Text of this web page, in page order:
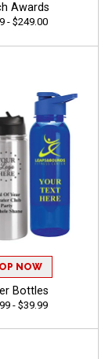
Awards
- $249.00
NOW
Bottles
- $39.99